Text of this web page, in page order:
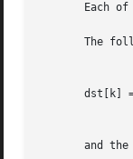
Each of
The
dst[k]
and the